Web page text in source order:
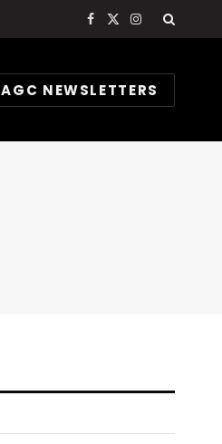
Facebook
X
Instagram
AGC NEWSLETTERS